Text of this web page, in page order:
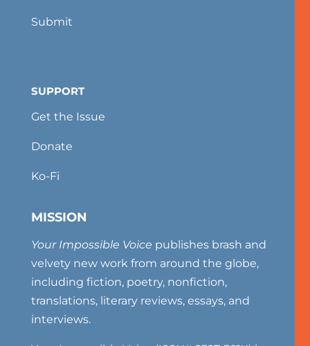
Submit
SUPPORT
Get the Issue
Donate
Ko-Fi
MISSION
Your Impossible Voice publishes brash and
velvety new work from around the globe,
including fiction, poetry, nonfiction,
translations, literary reviews, essays, and
interviews.